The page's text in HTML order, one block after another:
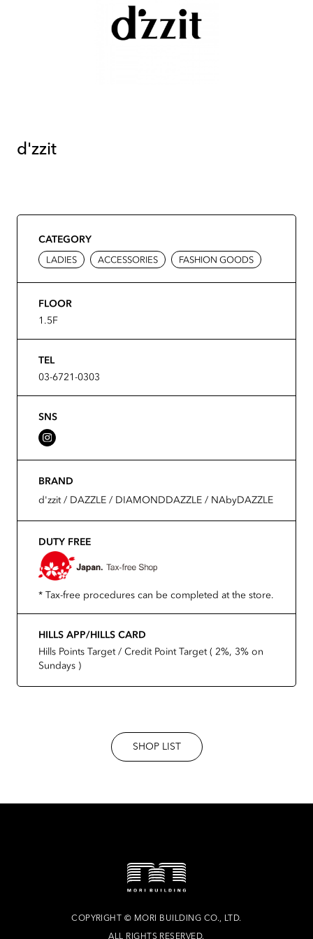
d'zzit
CATEGORY
LADIES ACCESSORIES FASHION GOODS
FLOOR
1.5F
TEL
03-6721-0303
SNS
BRAND
d'zzit / DAZZLE / DIAMONDDAZZLE / NAbyDAZZLE
DUTY FREE
* Tax-free procedures can be completed at the store.
HILLS APP/HILLS CARD
Hills Points Target / Credit Point Target ( 2%, 3% on
Sundays )
SHOP LIST
COPYRIGHT © MORI BUILDING CO., LTD.
ALL RIGHTS RESERVED.